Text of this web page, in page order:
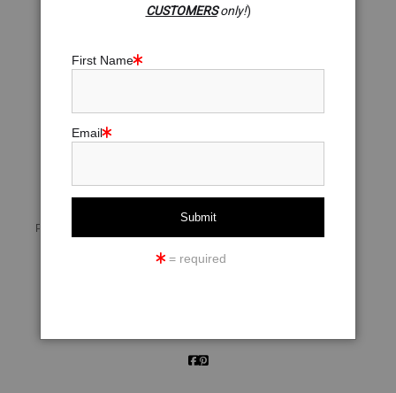
Preview AR
360° Viewing Tool
CUSTOMERSonly!)
First Name
Email
= required